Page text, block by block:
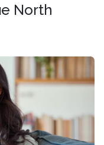
North